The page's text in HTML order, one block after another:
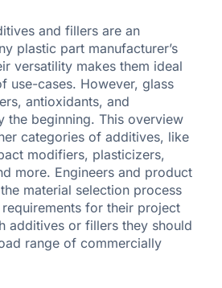
and fillers are an
plastic part manufacturer’s
versatility makes them ideal
use-cases. However, glass
antioxidants, and
the beginning. This overview
categories of additives, like
modifiers, plasticizers,
more. Engineers and product
material selection process
for their project
additives or fillers they should
range of commercially